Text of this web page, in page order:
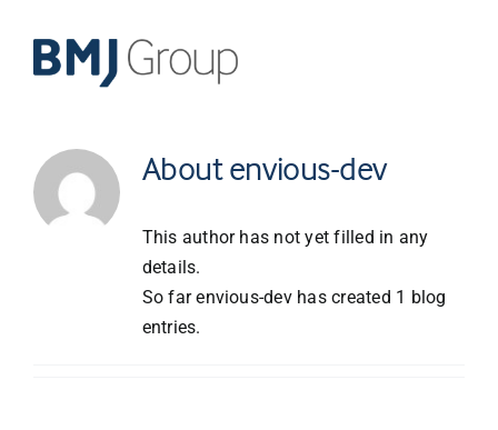
content
Aboutenvious-dev
This author has not yet filled in any
details.
So far envious-dev has created 1 blog
entries.